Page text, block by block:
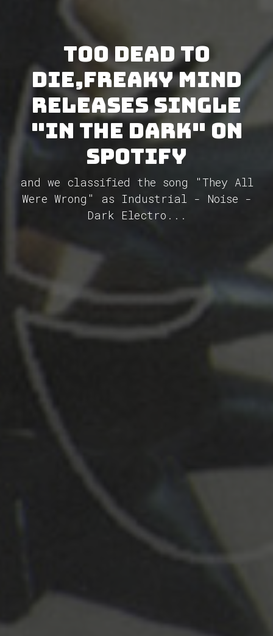
Too Dead to
Die,Freaky Mind
releases single
"In the Dark" on
Spotify
and we classified the song "They All
Were Wrong" as Industrial - Noise -
Dark Electro...